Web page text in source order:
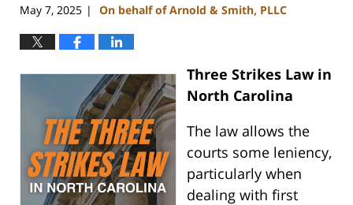
May 7, 2025 | On behalf of Arnold & Smith, PLLC
Three Strikes Law in
North Carolina
The law allows the
courts some leniency,
particularly when
dealing with first